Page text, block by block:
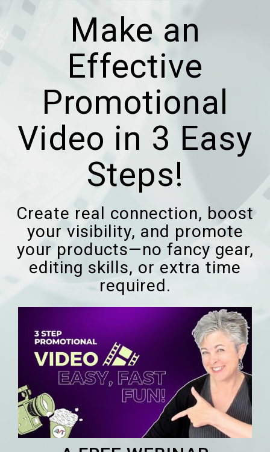
Make an
Effective
Promotional
Video in 3 Easy
Steps!
Create real connection, boost
your visibility, and promote
your products—no fancy gear,
editing skills, or extra time
required.